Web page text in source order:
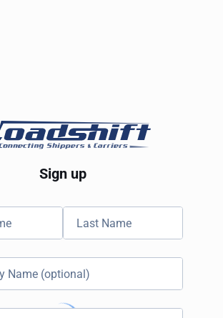
Sign up